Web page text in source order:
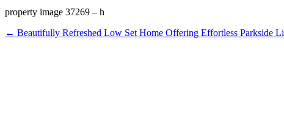
property image 37269 – h
← Beautifully Refreshed Low Set Home Offering Effortless Parkside